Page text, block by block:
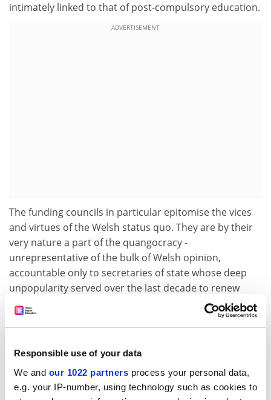
Responsible use of your data
We and our 1022 partners process your personal data,
e.g. your IP-number, using technology such as cookies to
intimately linked to that of post-compulsory education.
ADVERTISEMENT
The funding councils in particular epitomise the vices
and virtues of the Welsh status quo. They are by their
very nature a part of the quangocracy -
unrepresentative of the bulk of Welsh opinion,
accountable only to secretaries of state whose deep
unpopularity served over the last decade to renew
demands for a Welsh assembly.
But they can at the same time point to positive
recommendation that Scotland and Northern Ireland
should adopt the Welsh model of twin councils sharing
a chief executive and staff. The model has been highly